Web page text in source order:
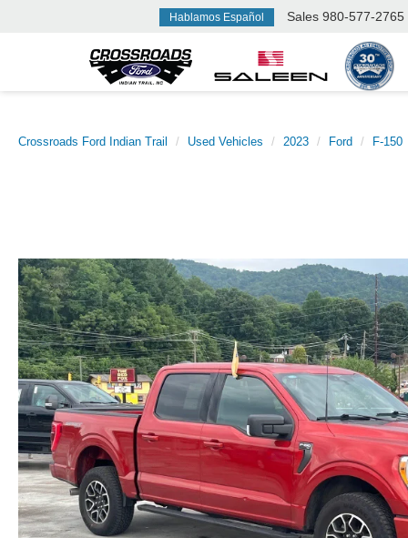
Hablamos Español Sales 980-577-2765
Crossroads Ford Indian Trail Used Vehicles 2023 Ford F-150